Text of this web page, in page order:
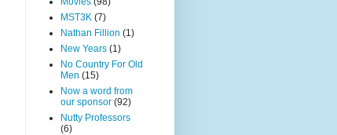
MST3K (7)
Nathan Fillion (1)
New Years (1)
No Country For Old
Men (15)
Now a word from
our sponsor (92)
Nutty Professors
(6)